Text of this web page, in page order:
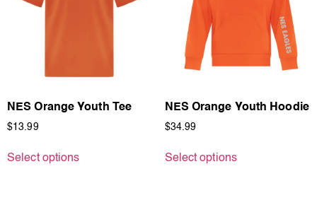
NES Orange Youth Tee
$13.99
Select options
NES Orange Youth Hoodie
$34.99
Select options